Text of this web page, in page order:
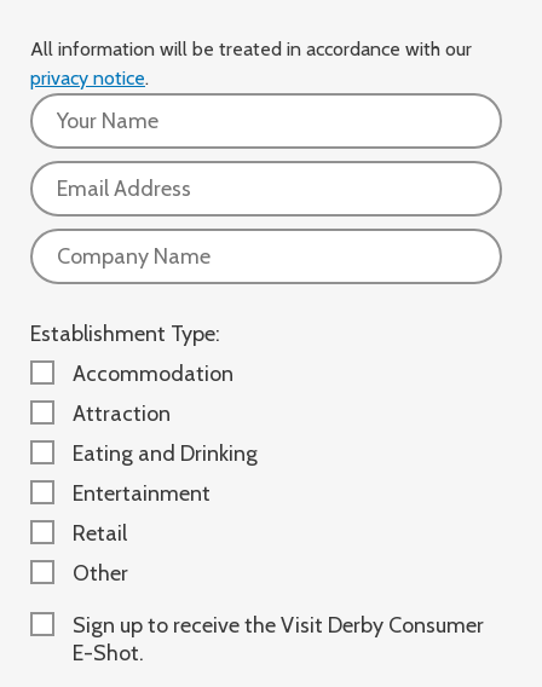
All information will be treated in accordance with our
privacy notice.
Name:
Email:
Company:
Establishment Type:
Accommodation
Attraction
Eating and Drinking
Entertainment
Retail
Other
Sign up to receive the Visit Derby Consumer
E-Shot.